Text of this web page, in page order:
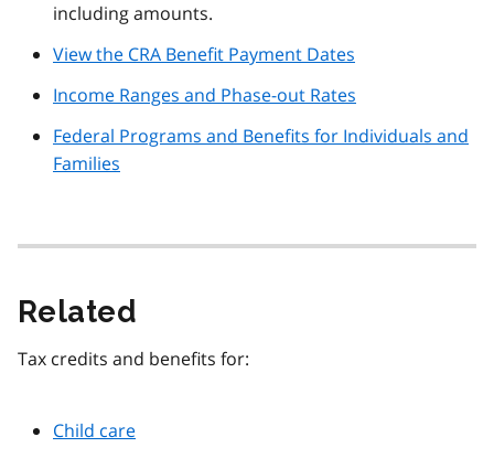
including amounts.
View the CRA Benefit Payment Dates
Income Ranges and Phase-out Rates
Federal Programs and Benefits for Individuals and
Families
Related
Tax credits and benefits for:
Child care